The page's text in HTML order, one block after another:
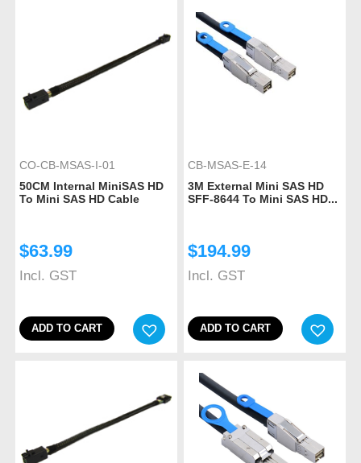
CO-CB-MSAS-I-01
50CM Internal MiniSAS HD
To Mini SAS HD Cable
$63.99
Incl. GST
ADD TO CART
CB-MSAS-E-14
3M External Mini SAS HD
SFF-8644 To Mini SAS HD...
$194.99
Incl. GST
ADD TO CART